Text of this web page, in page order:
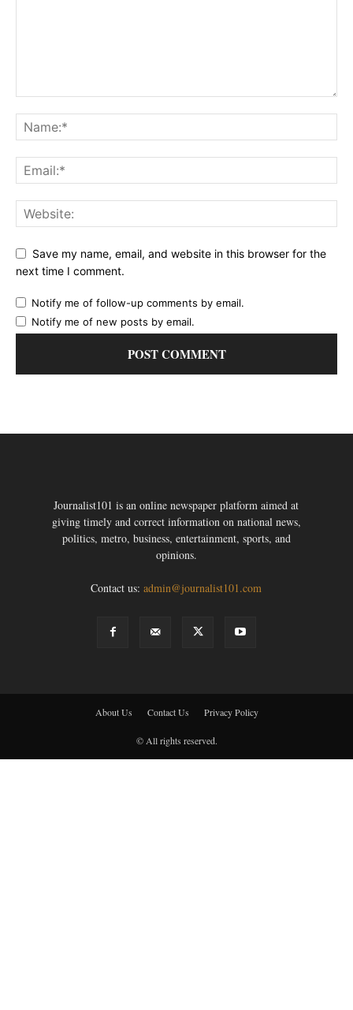
Save my name, email, and website in this browser for the
next time I comment.
Notify me of follow-up comments by email.
Notify me of new posts by email.
Journalist101 is an online newspaper platform aimed at
giving timely and correct information on national news,
politics, metro, business, entertainment, sports, and
opinions.
Contact us:admin@journalist101.com
About Us Contact Us Privacy Policy
© All rights reserved.